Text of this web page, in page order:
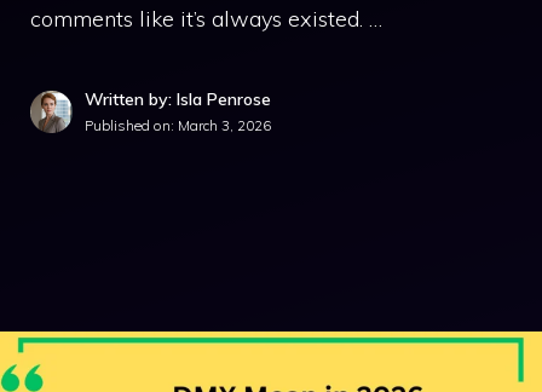
comments like it’s always existed. …
Written by: Isla Penrose
Published on: March 3, 2026